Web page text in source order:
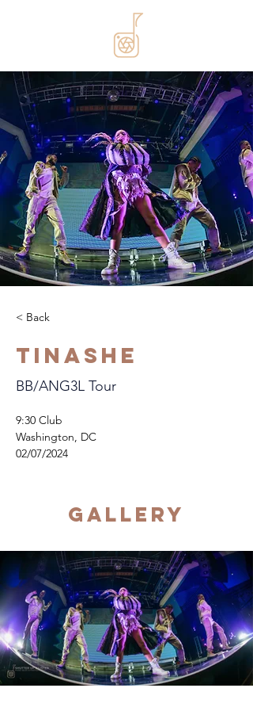
< Back
Tinashe
BB/ANG3L Tour
9:30 Club
Washington, DC
02/07/2024
Gallery